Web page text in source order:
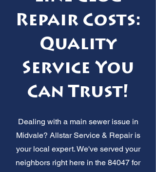
Repair Costs:
Quality
Service You
Can Trust!
Dealing with a main sewer issue in
Midvale? Allstar Service & Repair is
your local expert. We've served your
neighbors right here in the 84047 for